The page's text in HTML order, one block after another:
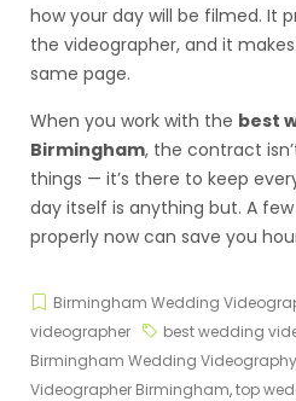
how your day will be filmed. It
the videographer, and it
same page.
When you work with the best
Birmingham, the contract
things — it’s there to keep
day itself is anything but. A
properly now can save you
Birmingham Wedding
videographer
best wedding
Birmingham Wedding Videography
Videographer Birmingham,top